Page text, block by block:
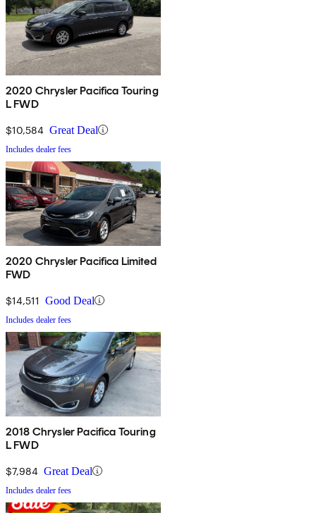
2020 Chrysler Pacifica Touring
L FWD
$10,584 Great Deal
Includes dealer fees
2020 Chrysler Pacifica Limited
FWD
$14,511 Good Deal
Includes dealer fees
2018 Chrysler Pacifica Touring
L FWD
$7,984 Great Deal
Includes dealer fees